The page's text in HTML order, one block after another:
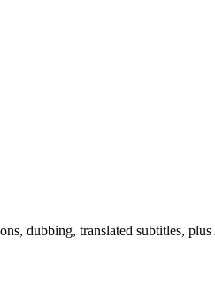
dubbing, translated subtitles,